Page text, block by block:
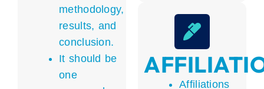
methodology,
results, and
conclusion.
It should be
one
Affiliations